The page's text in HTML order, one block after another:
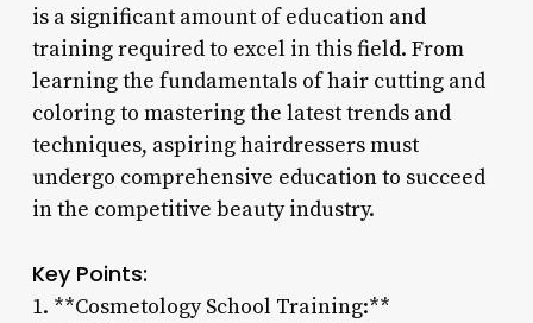
is a significant amount of education and
training required to excel in this field. From
learning the fundamentals of hair cutting and
coloring to mastering the latest trends and
techniques, aspiring hairdressers must
undergo comprehensive education to succeed
in the competitive beauty industry.
Key Points:
1. **Cosmetology School Training:**